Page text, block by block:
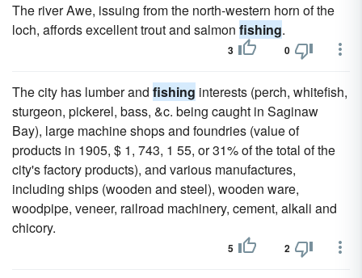
The river Awe, issuing from the north-western horn of the
loch, affords excellent trout and salmon fishing.
3 0
The city has lumber and fishing interests (perch, whitefish,
sturgeon, pickerel, bass, &c. being caught in Saginaw
Bay), large machine shops and foundries (value of
products in 1905, $ 1, 743, 1 55, or 31% of the total of the
city's factory products), and various manufactures,
including ships (wooden and steel), wooden ware,
woodpipe, veneer, railroad machinery, cement, alkali and
chicory.
5 2